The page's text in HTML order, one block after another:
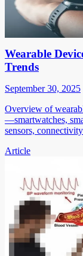
Wearable
Trends
September 30, 2025
Overview of
—smartwatches,
sensors,
Article